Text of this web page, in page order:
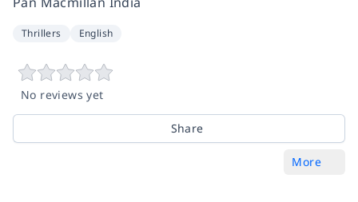
Thrillers English
No reviews yet
Share
More